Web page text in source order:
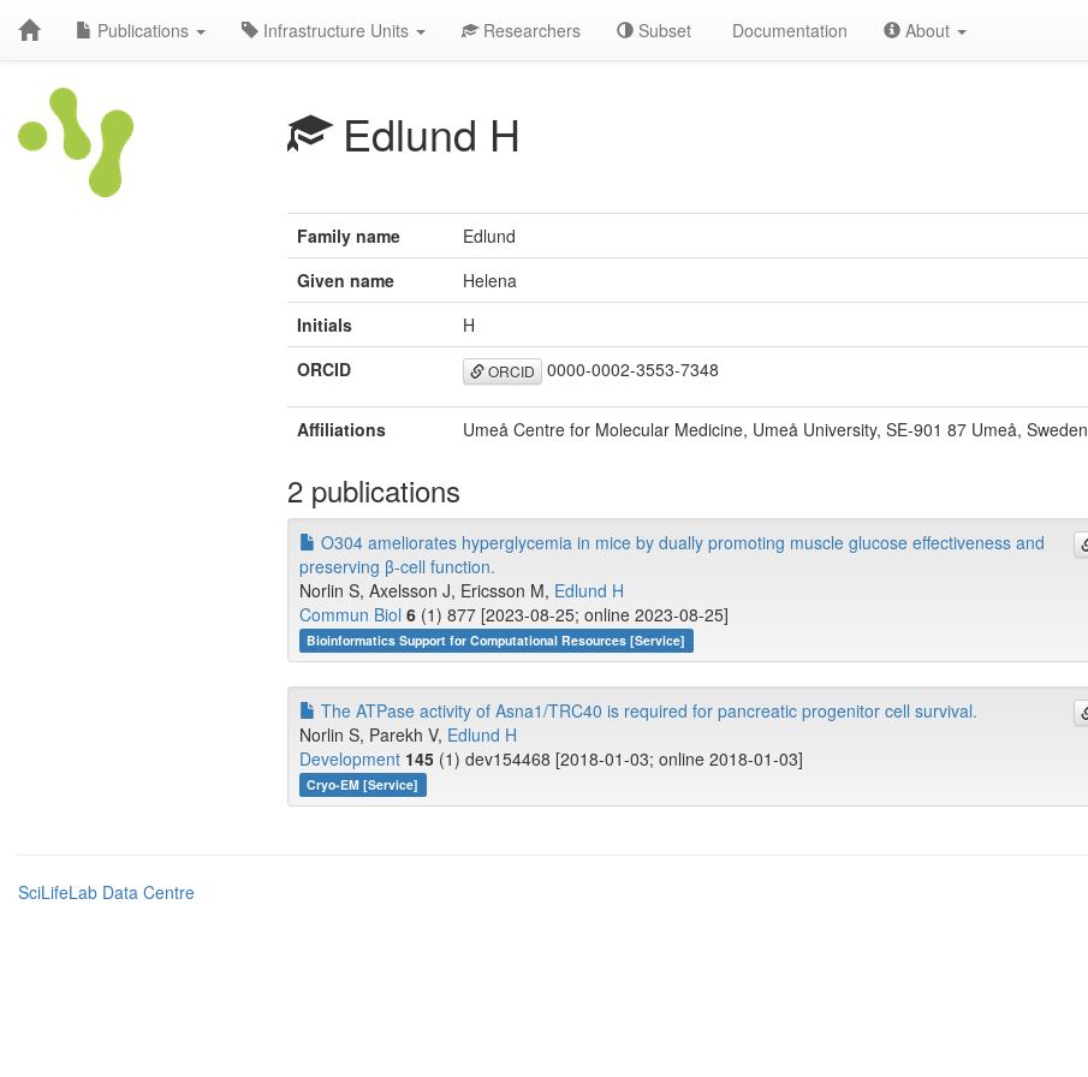
Publications Infrastructure Units Researchers Subset Documentation About
Edlund H
Family name
Edlund
Given name
Helena
Initials
H
ORCID
ORCID 0000-0002-3553-7348
Affiliations Umeå Centre for Molecular Medicine, Umeå University, SE-901 87 Umeå, Sweden
2 publications
O304 ameliorates hyperglycemia in mice by dually promoting muscle glucose effectiveness and
preserving β-cell function.
Norlin S, Axelsson J, Ericsson M, Edlund H
Commun Biol 6 (1) 877 [2023-08-25; online 2023-08-25]
Bioinformatics Support for Computational Resources [Service]
The ATPase activity of Asna1/TRC40 is required for pancreatic progenitor cell survival.
Norlin S, Parekh V, Edlund H
Development 145 (1) dev154468 [2018-01-03; online 2018-01-03]
Cryo-EM [Service]
SciLifeLab Data Centre